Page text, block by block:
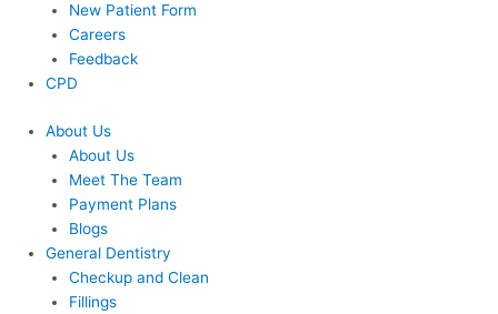
New Patient Form
Careers
Feedback
CPD
About Us
About Us
Meet The Team
Payment Plans
Blogs
General Dentistry
Checkup and Clean
Fillings